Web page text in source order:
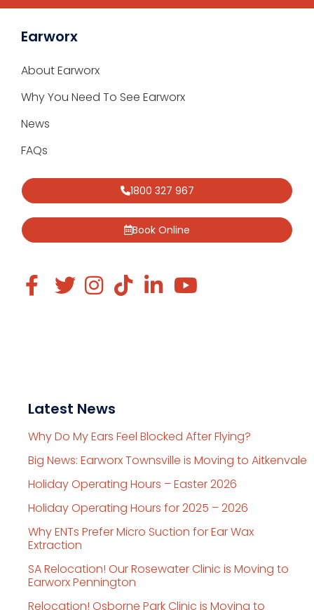
Earworx
About Earworx
Why You Need To See Earworx
News
FAQs
1800 327 967
Book Online
Latest News
Why Do My Ears Feel Blocked After Flying?
Big News: Earworx Townsville is Moving to Aitkenvale
Holiday Operating Hours – Easter 2026
Holiday Operating Hours for 2025 – 2026
Why ENTs Prefer Micro Suction for Ear Wax
Extraction
SA Relocation! Our Rosewater Clinic is Moving to
Earworx Pennington
Relocation! Osborne Park Clinic is Moving to